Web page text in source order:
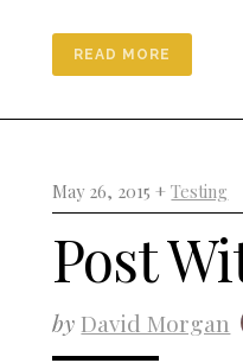
READ MORE
May 26, 2015 +Testing
Post
by David Morgan